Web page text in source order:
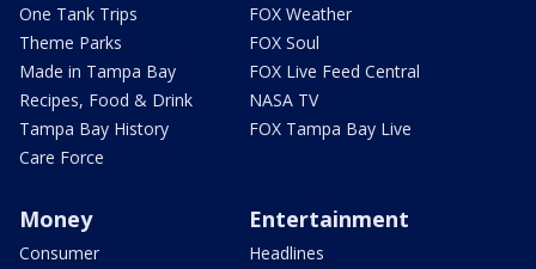
One Tank Trips
Theme Parks
Made in Tampa Bay
Recipes, Food & Drink
Tampa Bay History
Care Force
FOX Weather
FOX Soul
FOX Live Feed Central
NASA TV
FOX Tampa Bay Live
Money
Consumer
Entertainment
Headlines